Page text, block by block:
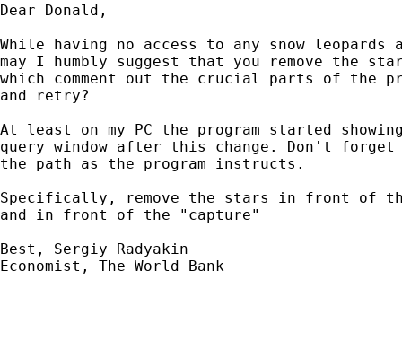
Dear Donald,
While having no access to any snow leopards
may I humbly suggest that you remove the
which comment out the crucial parts of the
and retry?
At least on my PC the program started
query window after this change. Don't
the path as the program instructs.
Specifically, remove the stars in front of
and in front of the "capture"
Best, Sergiy Radyakin
Economist, The World Bank